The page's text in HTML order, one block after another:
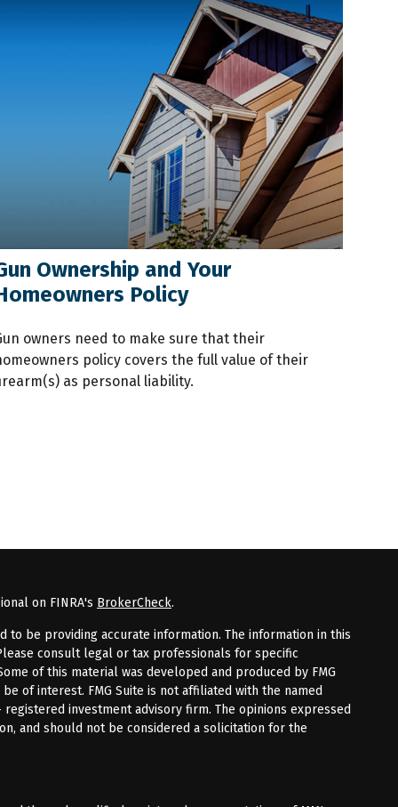
Ownership and Your
Policy
owners need to make sure that their
policy covers the full value of their
as personal liability.
on FINRA's BrokerCheck.
be providing accurate information. The information in this
consult legal or tax professionals for specific
of this material was developed and produced by FMG
of interest. FMG Suite is not affiliated with the named
investment advisory firm. The opinions expressed
and should not be considered a solicitation for the